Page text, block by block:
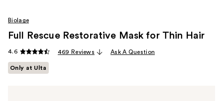
Biolage
Full Rescue Restorative Mask for Thin Hair
4.6 469 Reviews Ask A Question
Only at Ulta